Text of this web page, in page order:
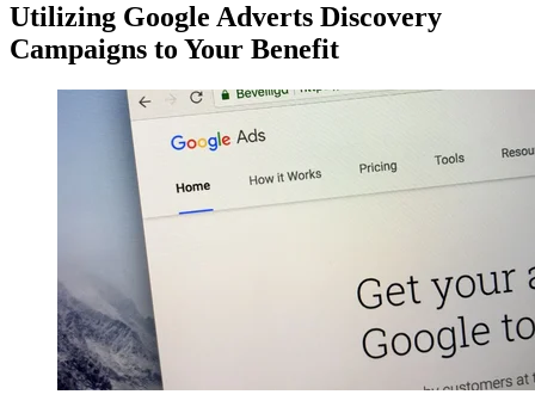
Utilizing Google Adverts Discovery
Campaigns to Your Benefit